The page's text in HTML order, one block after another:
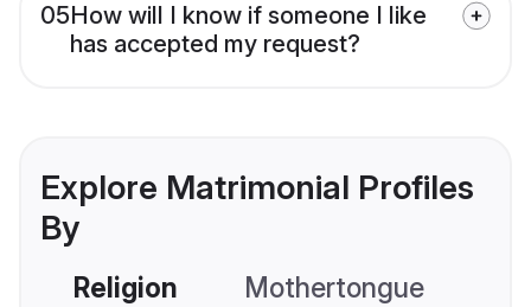
05How will I know if someone I like
has accepted my request?
Explore Matrimonial Profiles
By
Religion Mothertongue